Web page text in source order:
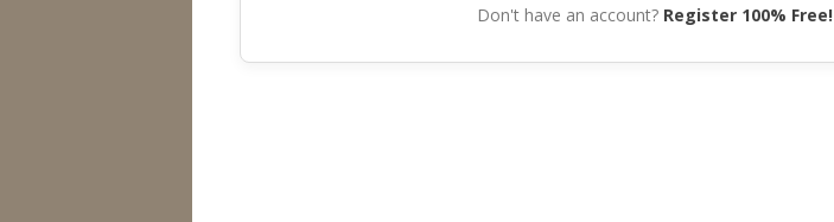
Don't have an account? Register 100% Free!